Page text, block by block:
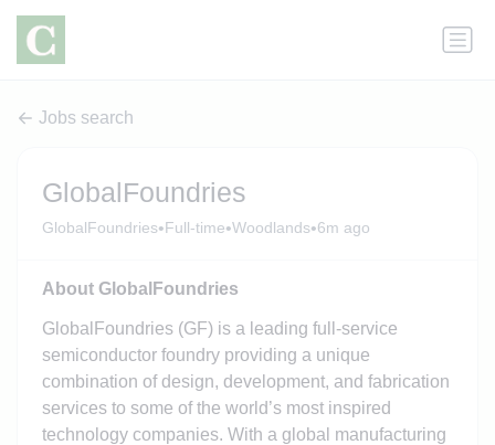
Jobs search
GlobalFoundries
GlobalFoundries•Full-time•Woodlands•6m ago
About GlobalFoundries
GlobalFoundries (GF) is a leading full-service
semiconductor foundry providing a unique
combination of design, development, and fabrication
services to some of the world’s most inspired
technology companies. With a global manufacturing